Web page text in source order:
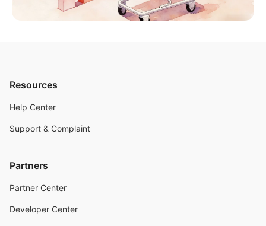
Resources
Help Center
Support & Complaint
Partners
Partner Center
Developer Center